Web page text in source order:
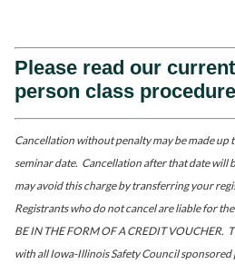
Please read our
person class
Cancellation without penalty may be made
seminar date. Cancellation after that date will
may avoid this charge by transferring your
Registrants who do not cancel are liable for
BE IN THE FORM OF A CREDIT VOUCHER.
with all Iowa-Illinois Safety Council sponsored